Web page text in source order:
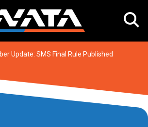
Update: SMS Final Rule Published